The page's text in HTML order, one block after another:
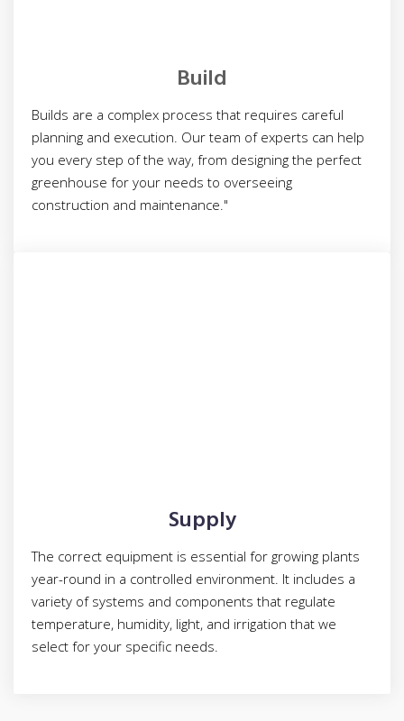
Build
Builds are a complex process that requires careful
planning and execution. Our team of experts can help
you every step of the way, from designing the perfect
greenhouse for your needs to overseeing
construction and maintenance."
Supply
The correct equipment is essential for growing plants
year-round in a controlled environment. It includes a
variety of systems and components that regulate
temperature, humidity, light, and irrigation that we
select for your specific needs.